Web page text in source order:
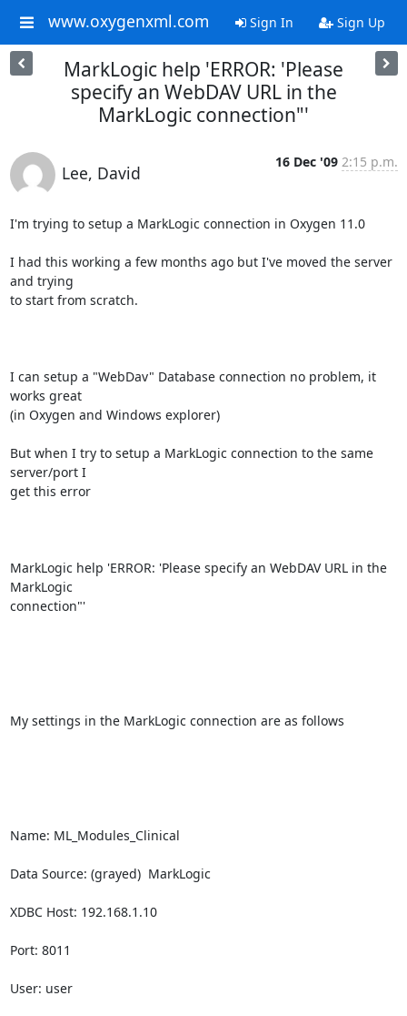
www.oxygenxml.com Sign In Sign Up
MarkLogic help 'ERROR: 'Please
specify an WebDAV URL in the
MarkLogic connection"'
Lee, David
16 Dec '09 2:15 p.m.
I'm trying to setup a MarkLogic connection in Oxygen 11.0
I had this working a few months ago but I've moved the server
and trying
to start from scratch.
I can setup a "WebDav" Database connection no problem, it
works great
(in Oxygen and Windows explorer)
But when I try to setup a MarkLogic connection to the same
server/port I
get this error
MarkLogic help 'ERROR: 'Please specify an WebDAV URL in the
MarkLogic
connection"'
My settings in the MarkLogic connection are as follows
Name: ML_Modules_Clinical
Data Source: (grayed)  MarkLogic
XDBC Host: 192.168.1.10
Port: 8011
User: user